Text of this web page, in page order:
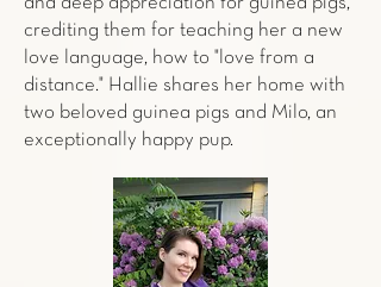
crediting them for teaching her a new
love language, how to "love from a
distance." Hallie shares her home with
two beloved guinea pigs and Milo, an
exceptionally happy pup.